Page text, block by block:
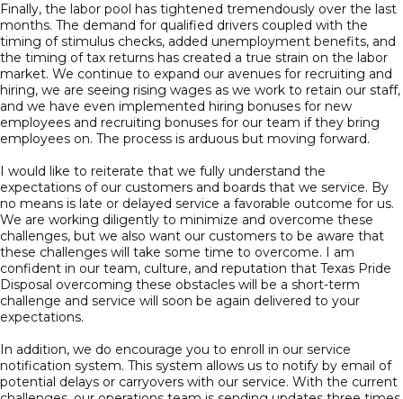
Finally, the labor pool has tightened tremendously over the last
months. The demand for qualified drivers coupled with the
timing of stimulus checks, added unemployment benefits, and
the timing of tax returns has created a true strain on the labor
market. We continue to expand our avenues for recruiting and
hiring, we are seeing rising wages as we work to retain our staff,
and we have even implemented hiring bonuses for new
employees and recruiting bonuses for our team if they bring
employees on. The process is arduous but moving forward.
I would like to reiterate that we fully understand the
expectations of our customers and boards that we service. By
no means is late or delayed service a favorable outcome for us.
We are working diligently to minimize and overcome these
challenges, but we also want our customers to be aware that
these challenges will take some time to overcome. I am
confident in our team, culture, and reputation that Texas Pride
Disposal overcoming these obstacles will be a short-term
challenge and service will soon be again delivered to your
expectations.
In addition, we do encourage you to enroll in our service
notification system. This system allows us to notify by email of
potential delays or carryovers with our service. With the current